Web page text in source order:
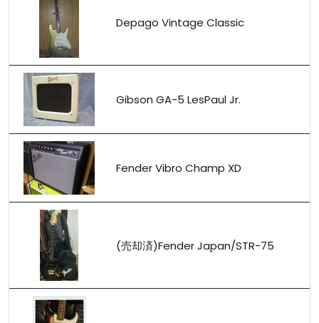
Depago Vintage Classic
Gibson GA-5 LesPaul Jr.
Fender Vibro Champ XD
(売却済)Fender Japan/STR-75